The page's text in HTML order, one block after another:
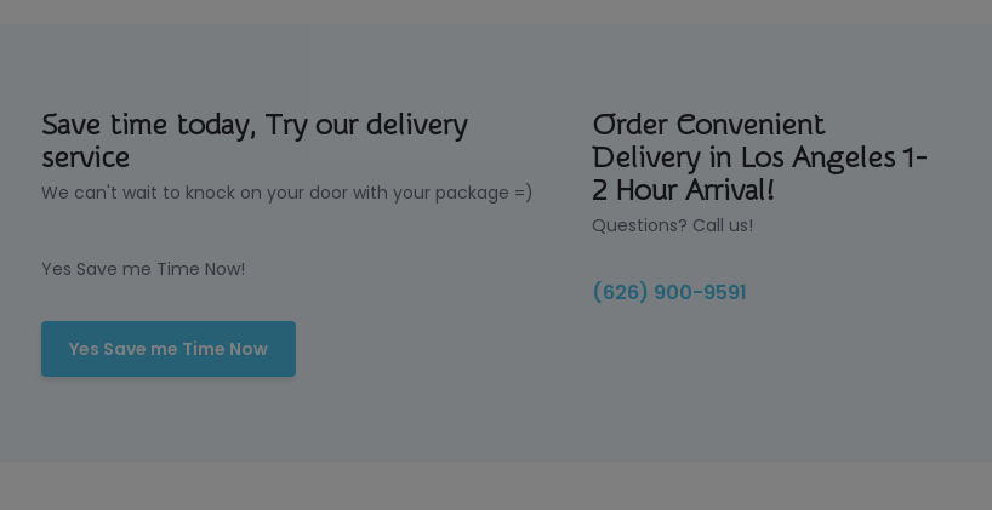
Save time today, Try our delivery
service
We can't wait to knock on your door with your package =)
Yes Save me Time Now!
Yes Save me Time Now
Order Convenient
Delivery in Los Angeles 1-
2 Hour Arrival!
Questions? Call us!
(626) 900-9591